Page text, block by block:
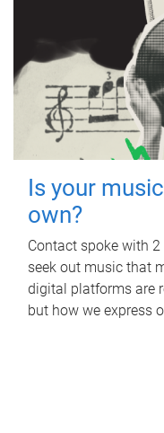
Is your
own?
Contact spoke with
seek out music that
digital platforms are
but how we express